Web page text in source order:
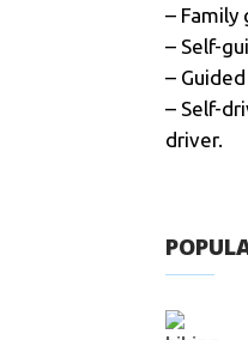
– Family
– Self-
–
– Self-
driver.